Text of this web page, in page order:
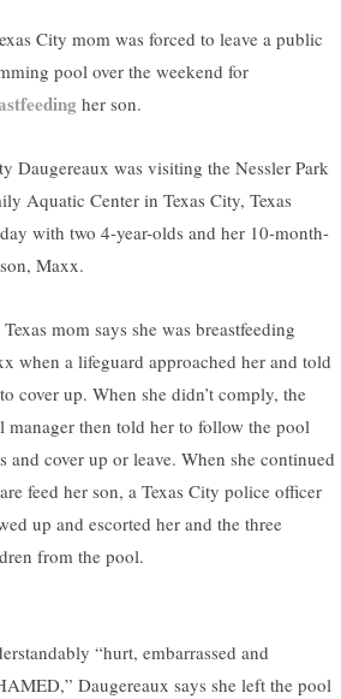
City mom was forced to leave a public
pool over the weekend for
her son.
Daugereaux was visiting the Nessler Park
Aquatic Center in Texas City, Texas
with two 4-year-olds and her 10-month-
Maxx.
mom says she was breastfeeding
when a lifeguard approached her and told
cover up. When she didn’t comply, the
manager then told her to follow the pool
and cover up or leave. When she continued
feed her son, a Texas City police officer
up and escorted her and the three
from the pool.
“hurt, embarrassed and
Daugereaux says she left the pool